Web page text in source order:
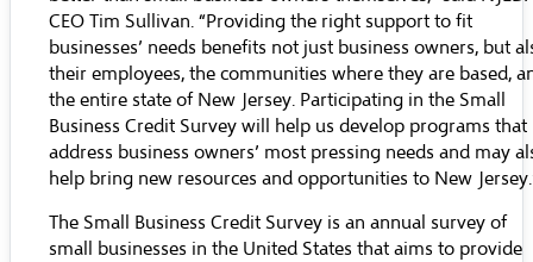
CEO Tim Sullivan. “Providing the right support to fit
businesses’ needs benefits not just business owners, but
their employees, the communities where they are based,
the entire state of New Jersey. Participating in the Small
Business Credit Survey will help us develop programs that
address business owners’ most pressing needs and may
help bring new resources and opportunities to New
The Small Business Credit Survey is an annual survey of
small businesses in the United States that aims to provide